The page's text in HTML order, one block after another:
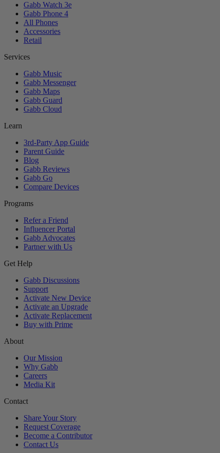
Gabb Watch 3e
Gabb Phone 4
All Phones
Accessories
Retail
Services
Gabb Music
Gabb Messenger
Gabb Maps
Gabb Guard
Gabb Cloud
Learn
3rd-Party App Guide
Parent Guide
Blog
Gabb Reviews
Gabb Go
Compare Devices
Programs
Refer a Friend
Influencer Portal
Gabb Advocates
Partner with Us
Get Help
Gabb Discussions
Support
Activate New Device
Activate an Upgrade
Activate Replacement
Buy with Prime
About
Our Mission
Why Gabb
Careers
Media Kit
Contact
Share Your Story
Request Coverage
Become a Contributor
Contact Us